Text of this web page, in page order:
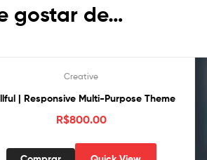
gostar de…
Creative
| Responsive Multi-Purpose Theme
R$800.00